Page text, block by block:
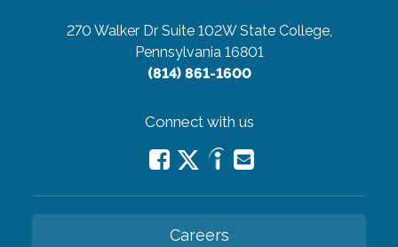
270 Walker Dr Suite 102W State College,
Pennsylvania 16801
(814) 861-1600
Connect with us
Careers